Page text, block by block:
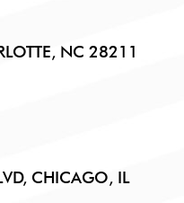
NC 28211
CHICAGO, IL